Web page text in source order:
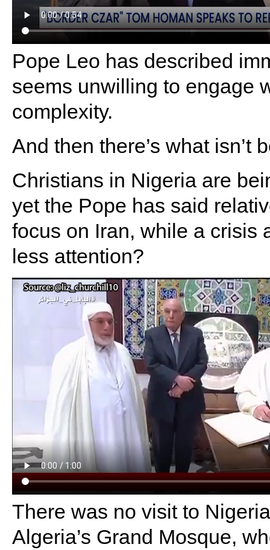
Pope Leo has described
seems unwilling to engage
complexity.
And then there’s what isn’t
Christians in Nigeria are
yet the Pope has said
focus on Iran, while a crisis
less attention?
There was no visit to
Algeria’s Grand Mosque,